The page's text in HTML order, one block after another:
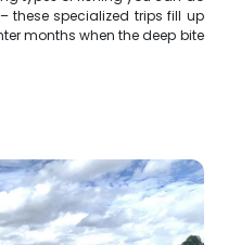
these specialized trips fill up
months when the deep bite